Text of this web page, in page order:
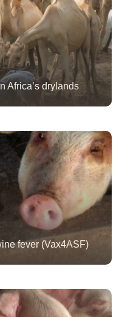
Africa’s drylands
fever (Vax4ASF)